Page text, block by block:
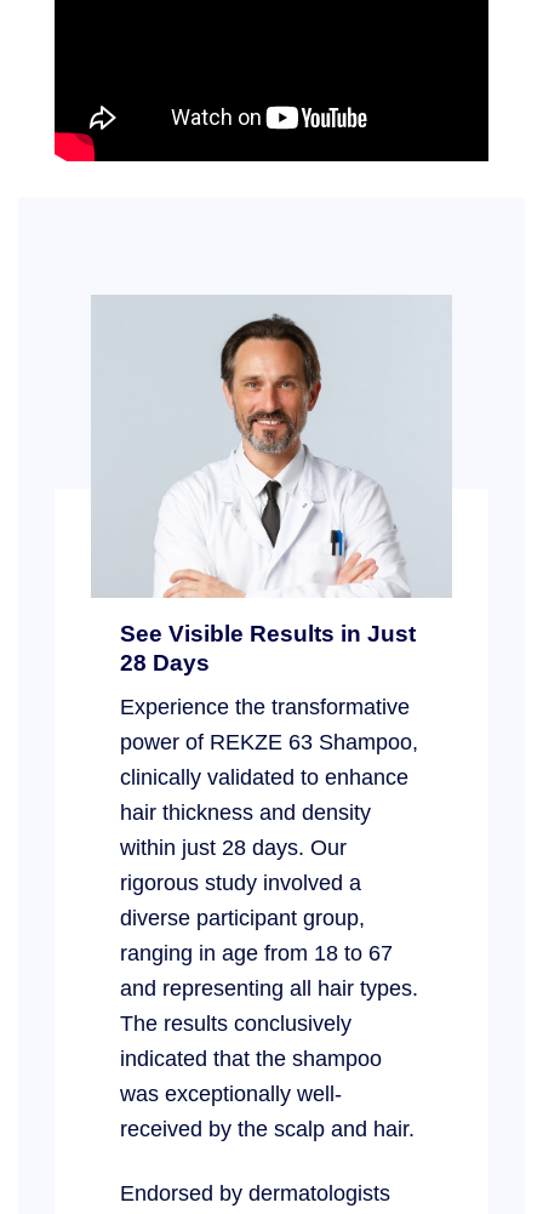
See Visible Results in Just
28 Days
Experience the transformative
power of REKZE 63 Shampoo,
clinically validated to enhance
hair thickness and density
within just 28 days. Our
rigorous study involved a
diverse participant group,
ranging in age from 18 to 67
and representing all hair types.
The results conclusively
indicated that the shampoo
was exceptionally well-
received by the scalp and hair.
Endorsed by dermatologists